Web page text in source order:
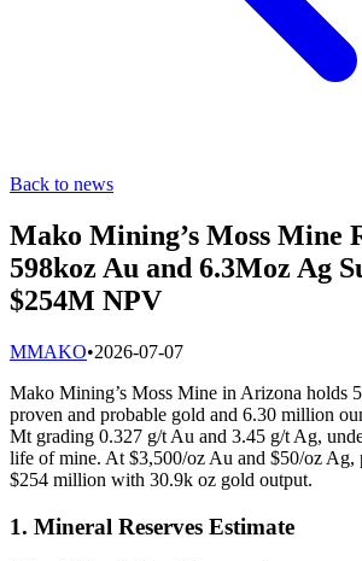
Back to news
Mako Mining’s Moss Mine
598koz Au and 6.3Moz Ag
$254M NPV
MMAKO•2026-07-07
Mako Mining’s Moss Mine in Arizona holds
proven and probable gold and 6.30 million
Mt grading 0.327 g/t Au and 3.45 g/t Ag,
life of mine. At $3,500/oz Au and $50/oz Ag,
$254 million with 30.9k oz gold output.
1. Mineral Reserves Estimate